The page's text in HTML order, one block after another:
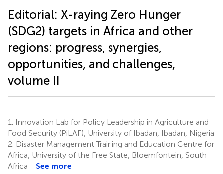
Editorial: X-raying Zero Hunger
(SDG2) targets in Africa and other
regions: progress, synergies,
opportunities, and challenges,
volume II
1.
Innovation Lab for Policy Leadership in Agriculture and
Food Security (PiLAF), University of Ibadan, Ibadan, Nigeria
2. Disaster Management Training and Education Centre for
Africa, University of the Free State, Bloemfontein, South
Africa
See more